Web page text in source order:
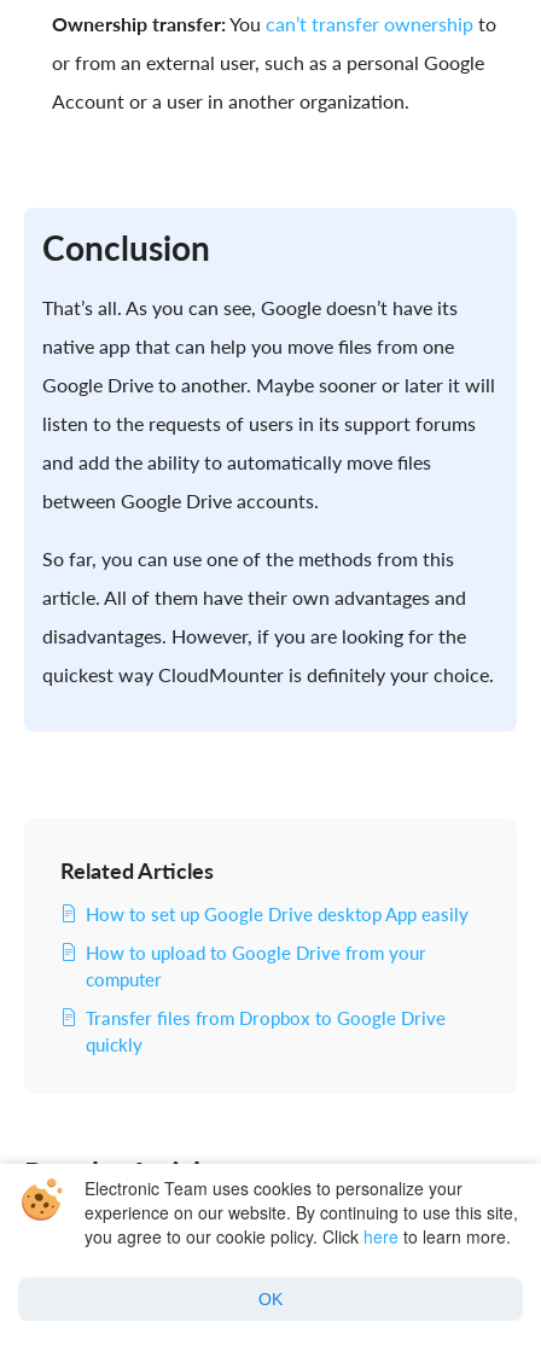
Ownership transfer:You can’t transfer ownership to
or from an external user, such as a personal Google
Account or a user in another organization.
Conclusion
That’s all. As you can see, Google doesn’t have its
native app that can help you move files from one
Google Drive to another. Maybe sooner or later it will
listen to the requests of users in its support forums
and add the ability to automatically move files
between Google Drive accounts.
So far, you can use one of the methods from this
article. All of them have their own advantages and
disadvantages. However, if you are looking for the
quickest way CloudMounter is definitely your choice.
Related Articles
How to set up Google Drive desktop App easily
How to upload to Google Drive from your
computer
Transfer files from Dropbox to Google Drive
quickly
Popular Articles
Electronic Team uses cookies to personalize your
experience on our website. By continuing to use this site,
you agree to our cookie policy. Click here to learn more.
OK